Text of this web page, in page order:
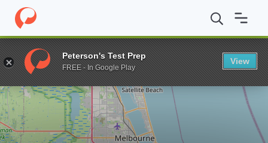
Home Grad Schools Florida Institute of Technology College of
Enter a keyword
Peterson's Test Prep
FREE - In Google Play
View